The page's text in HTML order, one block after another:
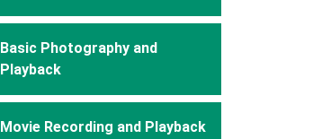
Basic Photography and
Playback
Movie Recording and Playback